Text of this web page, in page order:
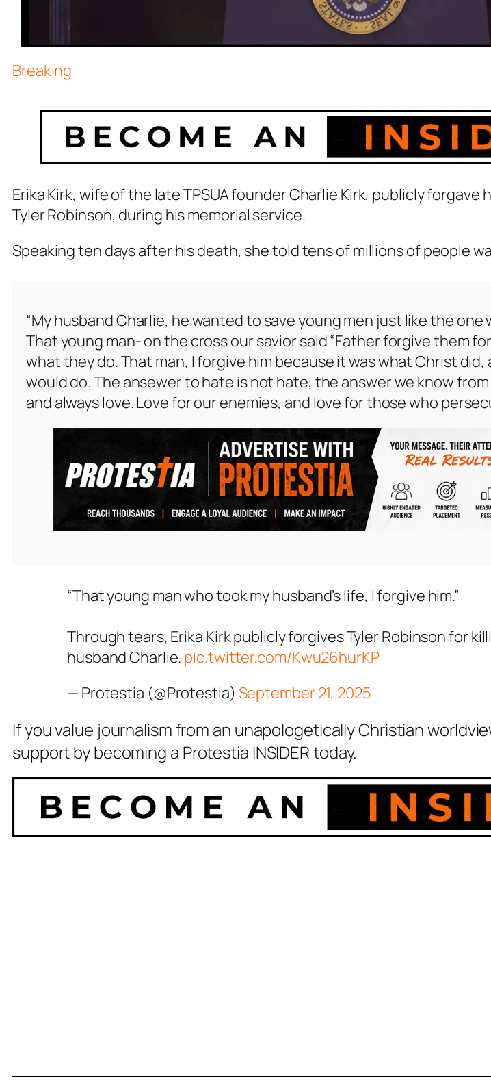
Breaking
Erika Kirk, wife of the late TPSUA founder Charlie Kirk, publicly forgave
Tyler Robinson, during his memorial service.
Speaking ten days after his death, she told tens of millions of people
“My husband Charlie, he wanted to save young men just like the one
That young man- on the cross our savior said “Father forgive them
what they do. That man, I forgive him because it was what Christ did,
would do. The ansewer to hate is not hate, the answer we know
and always love. Love for our enemies, and love for those who
“That young man who took my husband’s life, I forgive him.”
Through tears, Erika Kirk publicly forgives Tyler Robinson for
husband Charlie. pic.twitter.com/Kwu26hurKP
— Protestia (@Protestia) September 21, 2025
If you value journalism from an unapologetically Christian
support by becoming a Protestia INSIDER today.